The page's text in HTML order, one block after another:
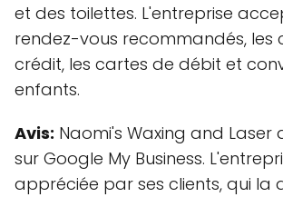
et des toilettes. L'entreprise
rendez-vous recommandés, les
crédit, les cartes de débit et
enfants.
Avis: Naomi's Waxing and Laser
sur Google My Business.
appréciée par ses clients, qui la